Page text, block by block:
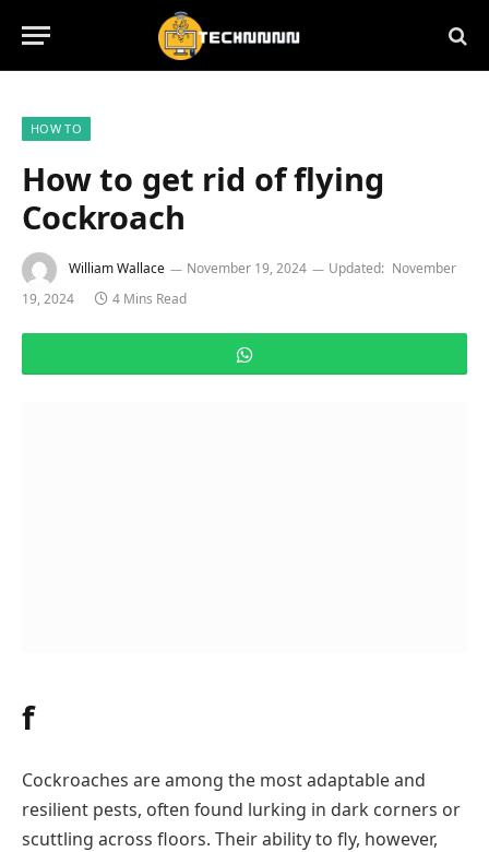
HOW TO
How to get rid of flying
Cockroach
William Wallace November 19, 2024 Updated: November
19, 2024
4 Mins Read
f
Cockroaches are among the most adaptable and
resilient pests, often found lurking in dark corners or
scuttling across floors. Their ability to fly, however,